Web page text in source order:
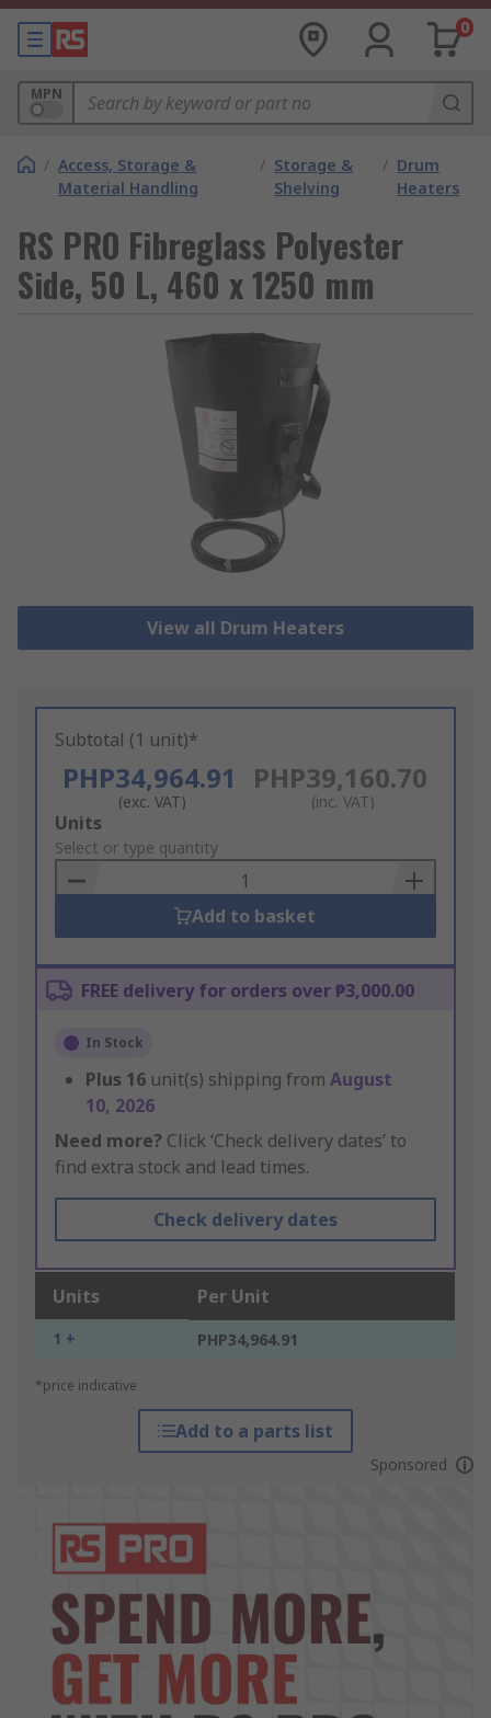
0
MPN
/ Access, Storage &
Material Handling
/ Storage &
Shelving
/ Drum
Heaters
RS PRO Fibreglass Polyester
Side, 50 L, 460 x 1250 mm
View all Drum Heaters
Subtotal (1 unit)*
PHP34,964.91
(exc. VAT)
PHP39,160.70
(inc. VAT)
Add
to
Basket
Units
Select or type quantity
Add to basket
FREE delivery for orders over ₱3,000.00
In Stock
Plus 16 unit(s) shipping from August
10, 2026
Need more? Click ‘Check delivery dates’ to
find extra stock and lead times.
Check delivery dates
Units Per Unit
1 + PHP34,964.91
*price indicative
Add to a parts list
Sponsored